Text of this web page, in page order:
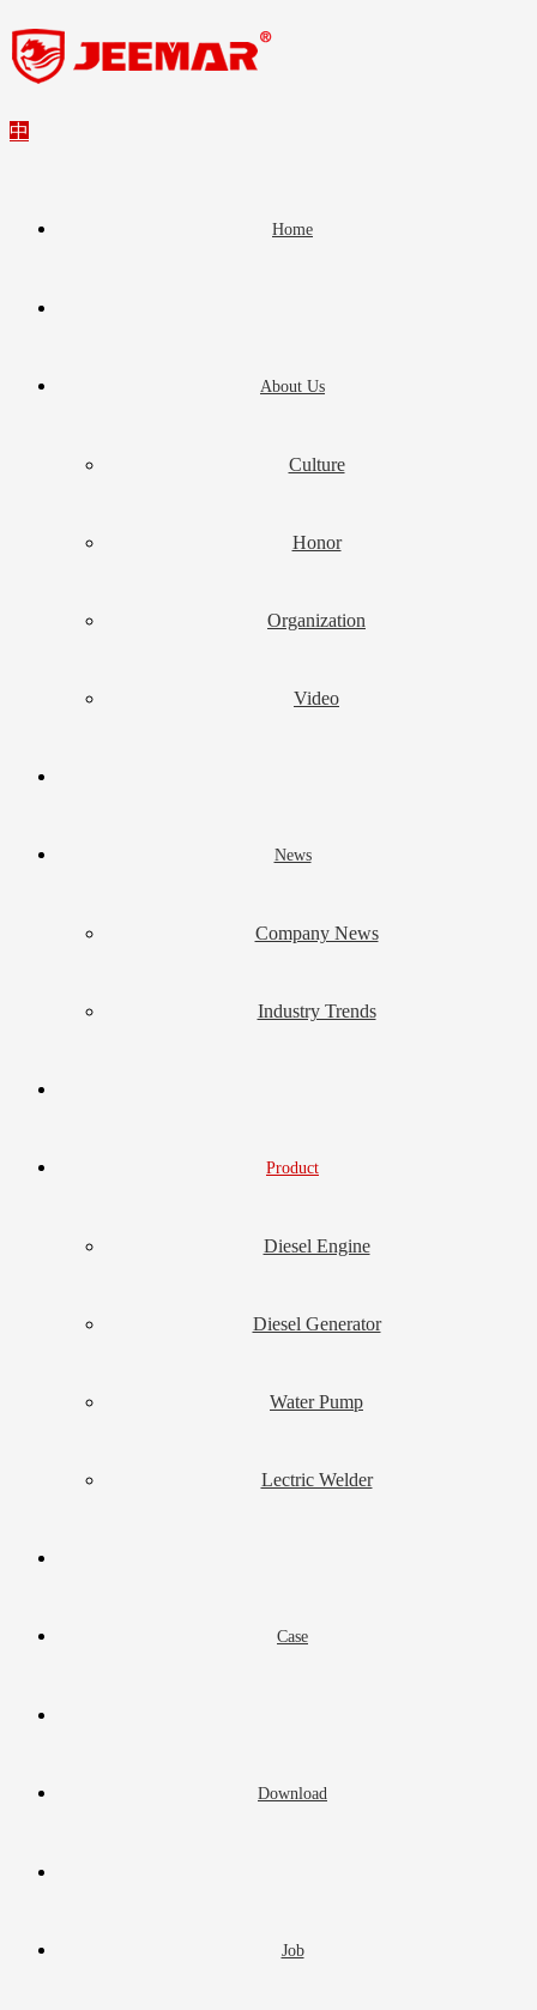
中
Home
About Us
Culture
Honor
Organization
Video
News
Company News
Industry Trends
Product
Diesel Engine
Diesel Generator
Water Pump
Lectric Welder
Case
Download
Job